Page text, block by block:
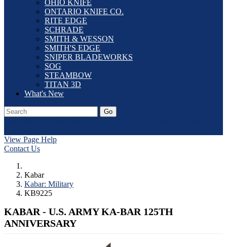
OHIO KNIFE
ONTARIO KNIFE CO.
RITE EDGE
SCHRADE
SMITH & WESSON
SMITH'S EDGE
SNIPER BLADEWORKS
SOG
STEAMBOW
TITAN 3D
What's New
Go
View Page Help
Contact Us
Kabar
Kabar: Military
KB9225
KABAR - U.S. ARMY KA-BAR 125TH
ANNIVERSARY